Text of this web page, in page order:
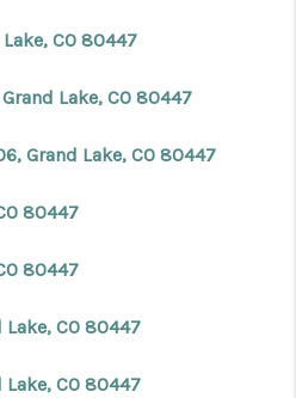
CO 80447
Lake, CO 80447
Grand Lake, CO 80447
80447
80447
CO 80447
CO 80447